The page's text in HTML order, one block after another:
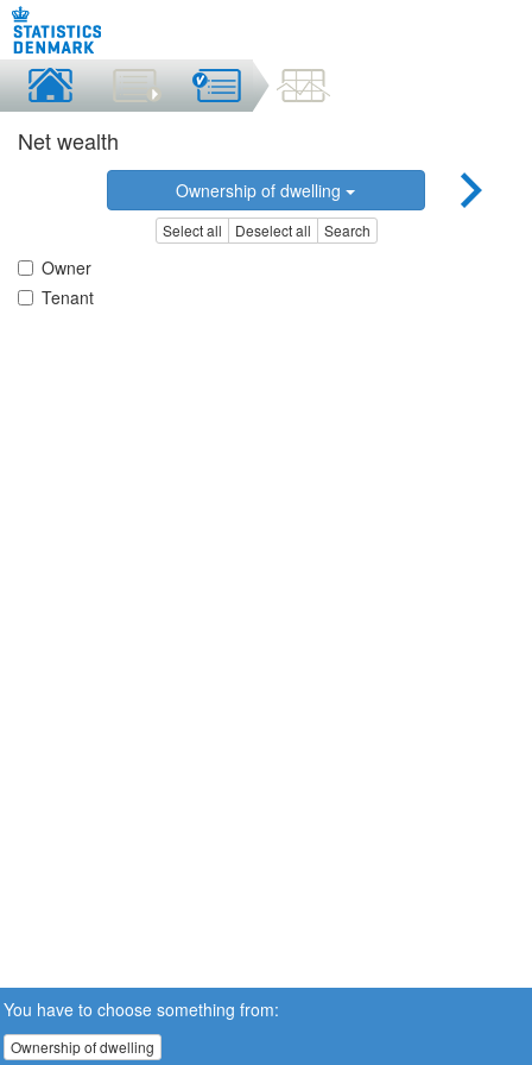
Net wealth
Ownership of dwelling
Select all Deselect all Search
Owner
Tenant
You have to choose something from:
Ownership of dwelling